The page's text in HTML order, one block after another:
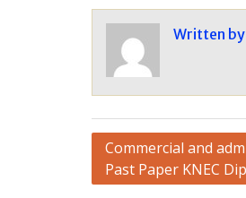
Written by
Post
navigation
Commercial and
Past Paper KNEC